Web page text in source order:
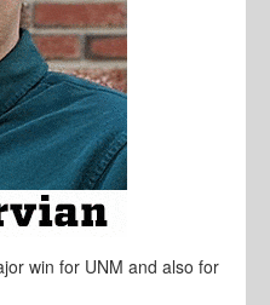
win for UNM and also for